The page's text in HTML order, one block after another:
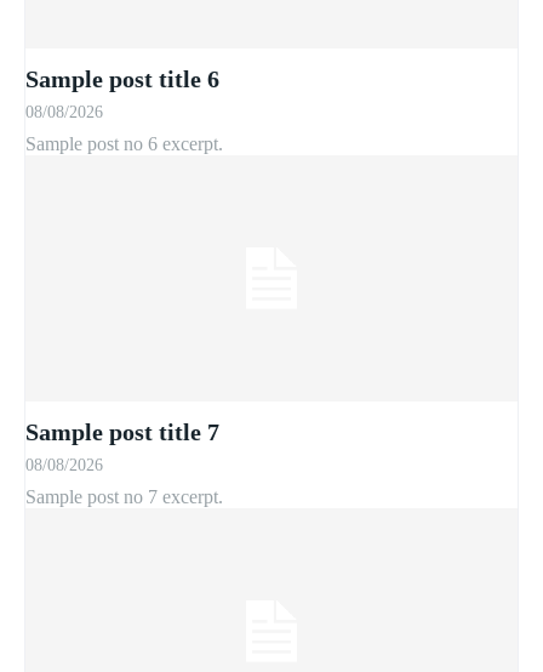
Sample post title 6
08/08/2026
Sample post no 6 excerpt.
Sample post title 7
08/08/2026
Sample post no 7 excerpt.